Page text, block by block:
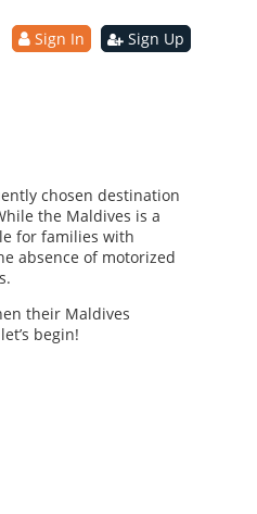
Sign In Sign Up
chosen destination
the Maldives is a
for families with
absence of motorized
their Maldives
begin!